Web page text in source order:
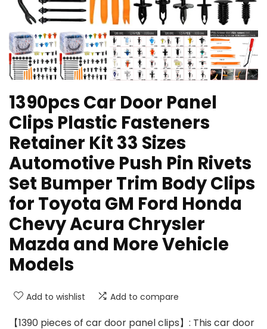
1390pcs Car Door Panel
Clips Plastic Fasteners
Retainer Kit 33 Sizes
Automotive Push Pin Rivets
Set Bumper Trim Body Clips
for Toyota GM Ford Honda
Chevy Acura Chrysler
Mazda and More Vehicle
Models
Add to wishlist Add to compare
【1390 pieces of car door panel clips】: This car door